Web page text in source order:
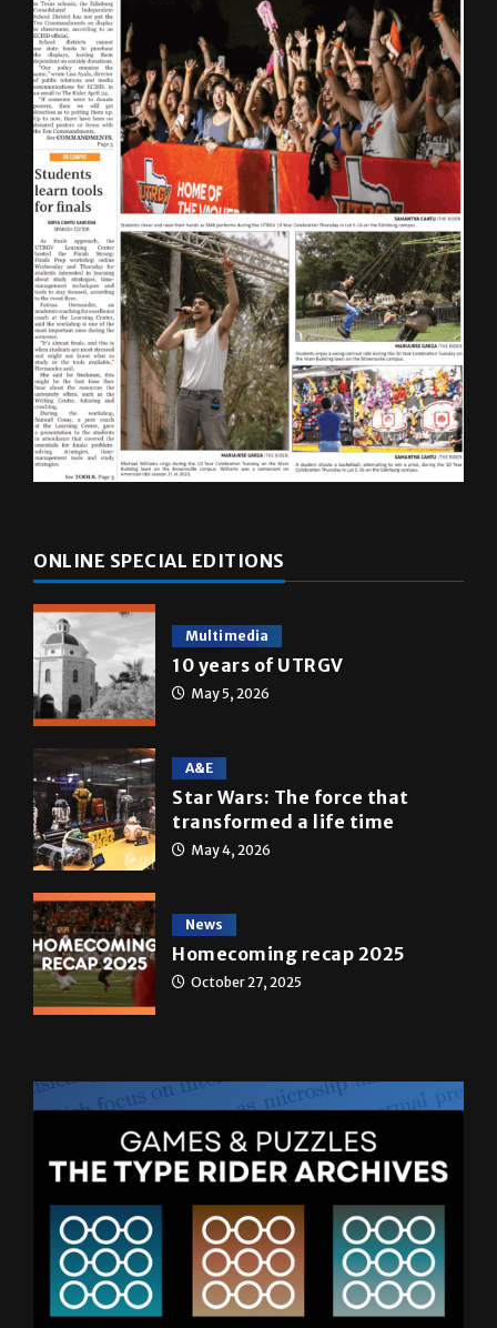
ONLINE SPECIAL EDITIONS
Multimedia
10 years of UTRGV
May 5, 2026
A&E
Star Wars: The force that
transformed a life time
May 4, 2026
News
Homecoming recap 2025
October 27, 2025